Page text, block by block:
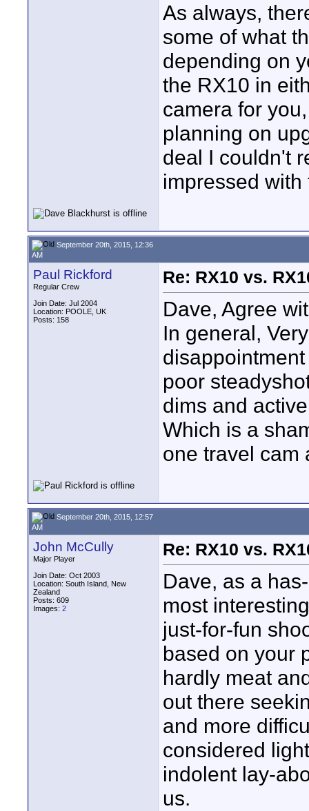
As always,
some of what
depending on
the RX10 in
camera for
planning on
deal I couldn't
impressed
September 20th, 2015, 12:36
AM
Paul Rickford
Regular Crew
Join Date: Jul 2004
Location: POOLE, UK
Posts: 158
Re: RX10 vs.
Dave, Agree
In general,
poor
dims and
Which is a
one travel cam
September 20th, 2015, 12:57
AM
John McCully
Major Player
Join Date: Oct 2003
Location: South Island, New
Zealand
Posts: 609
Images: 2
Re: RX10 vs.
Dave, as a
most
just-for-fun
based on your
hardly meat
out there
and more
considered
indolent lay-
us.